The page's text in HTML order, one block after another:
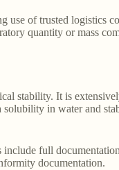
use of trusted logistics
quantity or mass
stability. It is
in water and
full
documentation.